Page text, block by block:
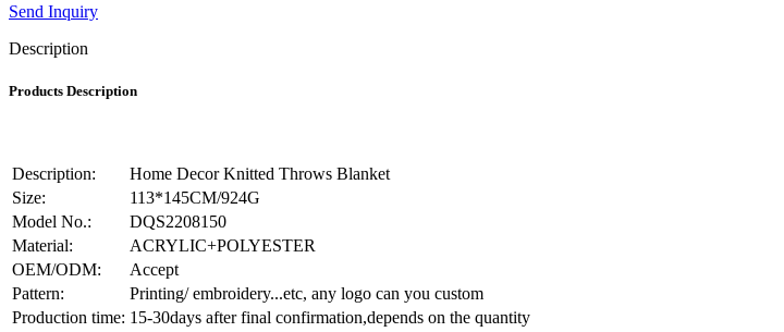
Send Inquiry
Description
Products Description
Description:
Home Decor Knitted Throws Blanket
Size:
113*145CM/924G
Model No.:
DQS2208150
Material:
ACRYLIC+POLYESTER
OEM/ODM:
Accept
Pattern:
Printing/ embroidery...etc, any logo can you custom
Production time: 15-30days after final confirmation,depends on the quantity